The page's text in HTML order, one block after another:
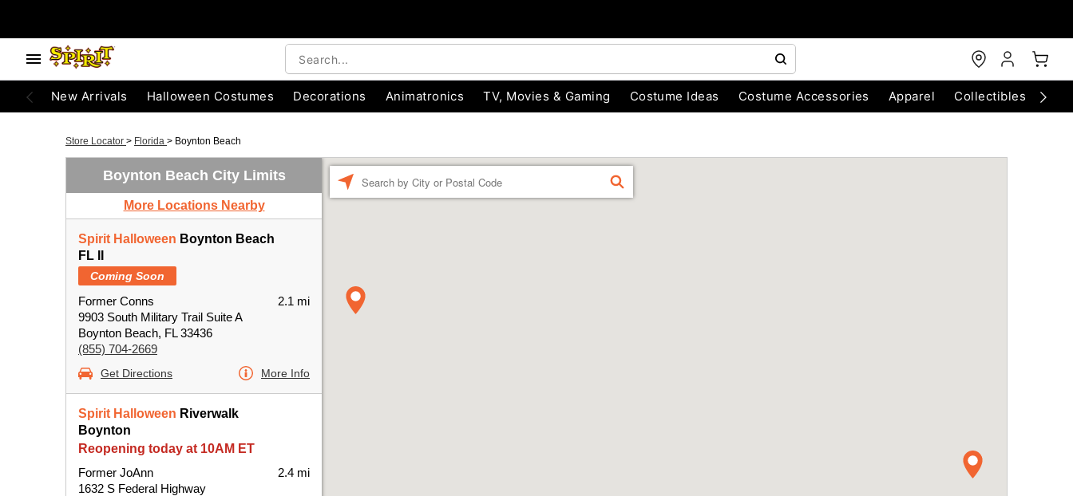
New Arrivals Halloween Costumes Decorations Animatronics TV, Movies & Gaming Costume Ideas Costume Accessories Apparel Collectibles
Store Locator > Florida > Boynton Beach
Boynton Beach City Limits
More Locations Nearby
Spirit Halloween Boynton Beach
FL II
Coming Soon
Former Conns
9903 South Military Trail Suite A
Boynton Beach, FL 33436
(855) 704-2669
2.1 mi
Get Directions More Info
Spirit Halloween Riverwalk
Boynton
Reopening today at 10AM ET
Former JoAnn
1632 S Federal Highway
2.4 mi
FIND